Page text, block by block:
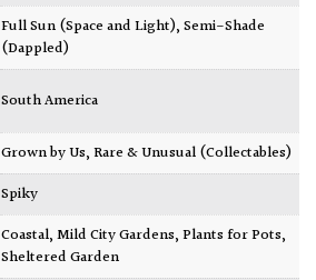
Full Sun (Space and Light),Semi-Shade
(Dappled)
South America
Grown by Us,Rare & Unusual (Collectables)
Spiky
Coastal,Mild City Gardens,Plants for Pots,
Sheltered Garden